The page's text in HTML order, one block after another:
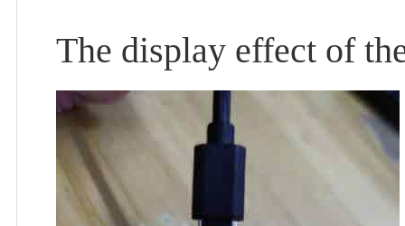
The display effect of